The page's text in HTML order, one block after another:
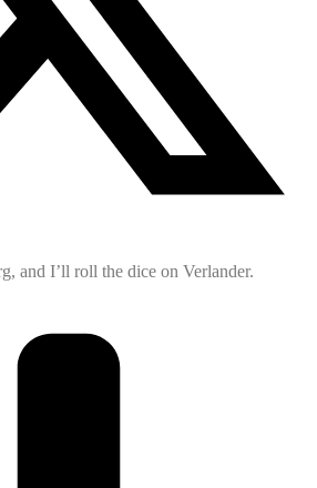
and I’ll roll the dice on Verlander.